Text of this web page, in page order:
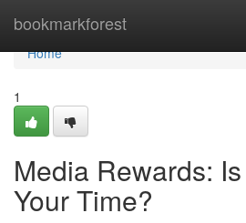
bookmarkforest
Home
Home
1
Media Rewards:
Your Time?